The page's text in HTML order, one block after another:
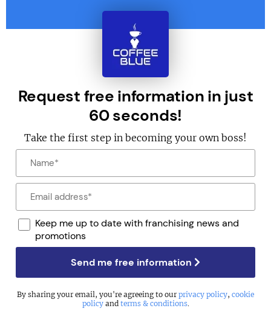
Request free information in just
60 seconds!
Take the first step in becoming your own boss!
Keep me up to date with franchising news and
promotions
Send me free information
By sharing your email, you're agreeing to ourprivacy policy, cookie
policyand terms & conditions.